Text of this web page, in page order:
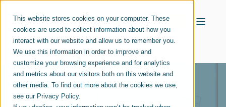
This website stores cookies on your computer. These
cookies are used to collect information about how you
interact with our website and allow us to remember you.
We use this information in order to improve and
customize your browsing experience and for analytics
and metrics about our visitors both on this website and
other media. To find out more about the cookies we use,
see our Privacy Policy.